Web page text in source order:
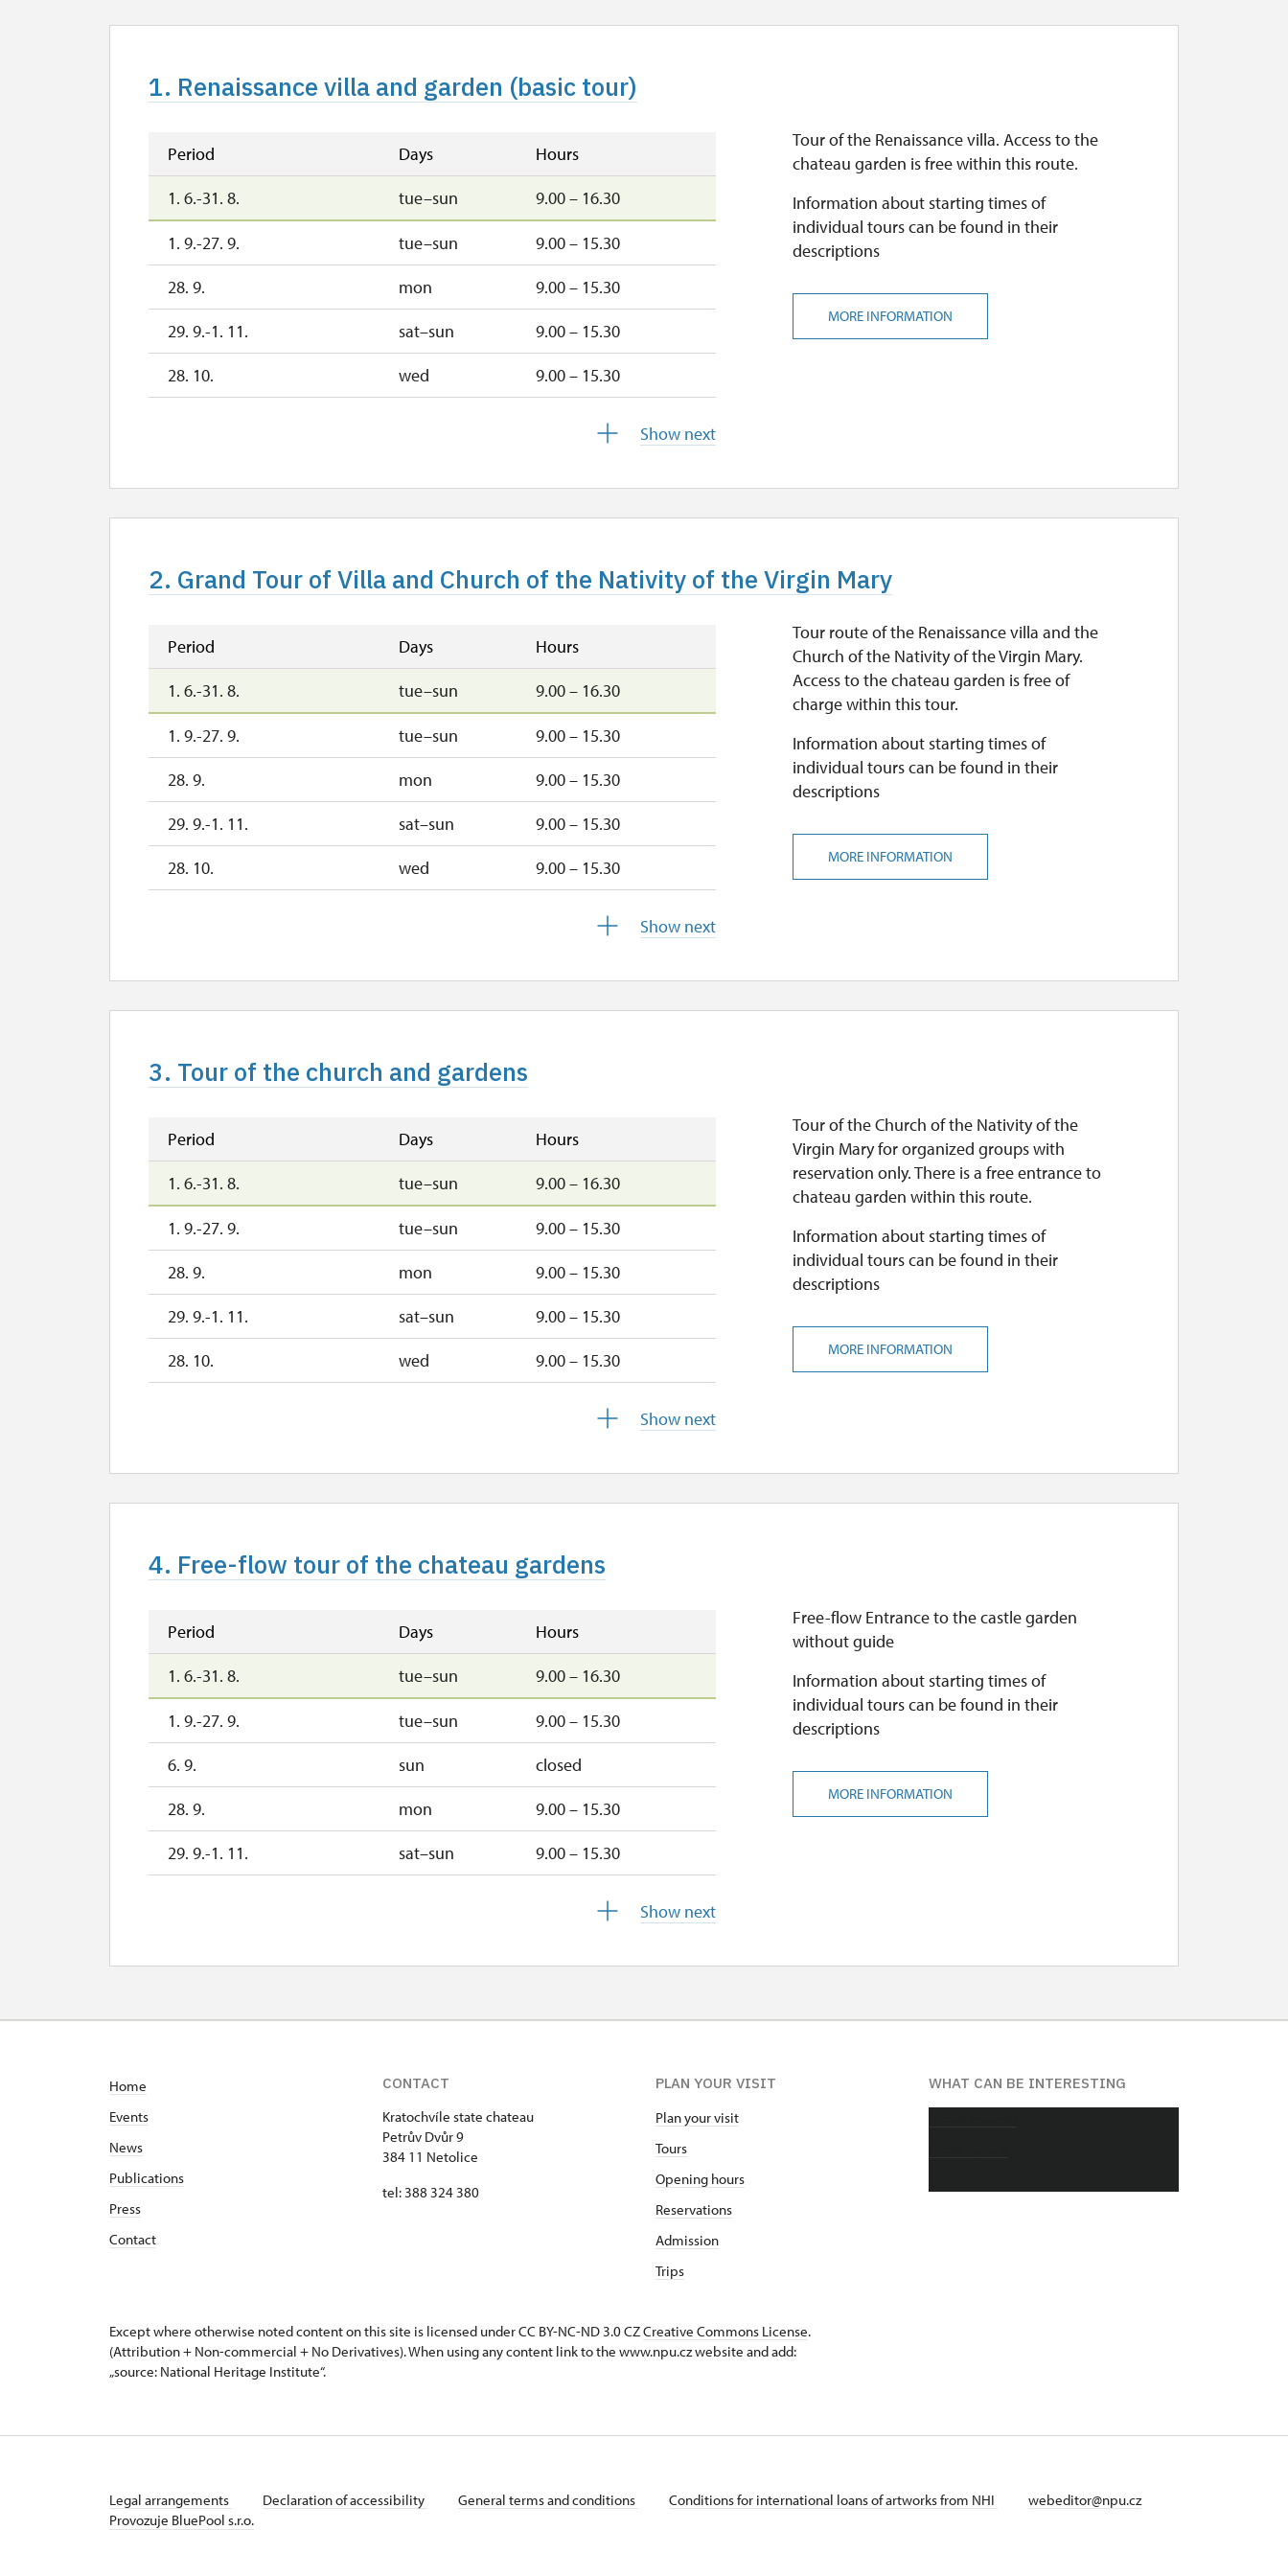
1. Renaissance villa and garden (basic tour)
Period Days
Hours
1. 6.-31. 8.
tue–sun 9.00 – 16.30
1. 9.-27. 9. tue–sun
9.00 – 15.30
28. 9.
mon
9.00 – 15.30
29. 9.-1. 11.
sat–sun
9.00 – 15.30
28. 10.
wed
9.00 – 15.30
9.00 – 15.30
2027
Show next
Tour of the Renaissance villa. Access to the
chateau garden is free within this route.
Information about starting times of
individual tours can be found in their
descriptions
MORE INFORMATION
2. Grand Tour of Villa and Church of the Nativity of the Virgin Mary
Period Days
Hours
1. 6.-31. 8.
tue–sun 9.00 – 16.30
1. 9.-27. 9. tue–sun
9.00 – 15.30
28. 9.
mon
9.00 – 15.30
29. 9.-1. 11.
sat–sun
9.00 – 15.30
28. 10.
wed
9.00 – 15.30
9.00 – 15.30
2027
Show next
Tour route of the Renaissance villa and the
Church of the Nativity of the Virgin Mary.
Access to the chateau garden is free of
charge within this tour.
Information about starting times of
individual tours can be found in their
descriptions
MORE INFORMATION
3. Tour of the church and gardens
Period Days
Hours
1. 6.-31. 8.
tue–sun 9.00 – 16.30
1. 9.-27. 9. tue–sun
9.00 – 15.30
28. 9.
mon
9.00 – 15.30
29. 9.-1. 11.
sat–sun
9.00 – 15.30
28. 10.
wed
9.00 – 15.30
9.00 – 15.30
2027
Show next
Tour of the Church of the Nativity of the
Virgin Mary for organized groups with
reservation only. There is a free entrance to
chateau garden within this route.
Information about starting times of
individual tours can be found in their
descriptions
MORE INFORMATION
4. Free-flow tour of the chateau gardens
Period Days
Hours
1. 6.-31. 8.
tue–sun 9.00 – 16.30
1. 9.-27. 9. tue–sun
9.00 – 15.30
6. 9.
sun
closed
28. 9.
mon
9.00 – 15.30
29. 9.-1. 11.
sat–sun
9.00 – 15.30
9.00 – 15.30
Show next
Free-flow Entrance to the castle garden
without guide
Information about starting times of
individual tours can be found in their
descriptions
MORE INFORMATION
Home
Events
News
Publications
Press
Contact
CONTACT
Kratochvíle state chateau
Petrův Dvůr 9
384 11 Netolice
tel: 388 324 380
PLAN YOUR VISIT
Plan your visit
Tours
Opening hours
Reservations
Admission
Trips
WHAT CAN BE INTERESTING
Except where otherwise noted content on this site is licensed under CC BY-NC-ND 3.0 CZCreative Commons License.
(Attribution + Non-commercial + No Derivatives). When using any content link to the www.npu.cz website and add:
„source: National Heritage Institute“.
Legal arrangements Declaration of accessibility General terms and conditions Conditions for international loans of artworks from NHI
webeditor@npu.cz
Provozuje BluePool s.r.o.